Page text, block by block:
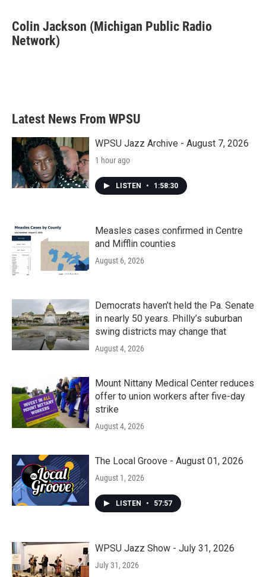
c
e
b
i
t
t
k
e
d
i
Colin Jackson (Michigan Public Radio
Network)
Latest News From WPSU
WPSU Jazz Archive - August 7, 2026
1 hour ago
LISTEN • 1:58:30
Measles cases confirmed in Centre
and Mifflin counties
August 6, 2026
Democrats haven’t held the Pa. Senate
in nearly 50 years. Philly’s suburban
swing districts may change that
August 4, 2026
Mount Nittany Medical Center reduces
offer to union workers after five-day
strike
August 4, 2026
The Local Groove - August 01, 2026
August 1, 2026
LISTEN • 57:57
WPSU Jazz Show - July 31, 2026
July 31, 2026